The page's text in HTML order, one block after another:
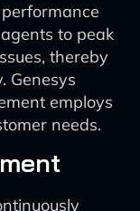
to peak
thereby
Genesys
employs
needs.